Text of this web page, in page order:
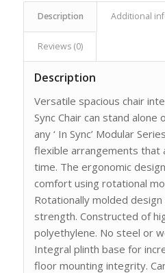
Description Additional
Reviews (0)
Description
Versatile spacious chair
Sync Chair can stand
any ‘ In Sync’ Modular
flexible arrangements that
time. The ergonomic
comfort using rotational
Rotationally molded
strength. Constructed of
polyethylene. No steel or
Integral plinth base for
floor mounting integrity.